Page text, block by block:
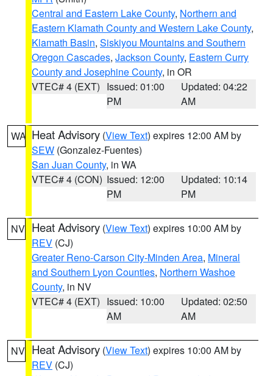
Central and Eastern Lake County, Northern and
Eastern Klamath County and Western Lake County,
Klamath Basin, Siskiyou Mountains and Southern
Oregon Cascades, Jackson County, Eastern Curry
County and Josephine County, in OR
VTEC# 4 (EXT) Issued: 01:00
PM
Updated: 04:22
AM
WA Heat Advisory (View Text) expires 12:00 AM by
SEW (Gonzalez-Fuentes)
San Juan County, in WA
VTEC# 4 (CON) Issued: 12:00
PM
Updated: 10:14
PM
NV Heat Advisory (View Text) expires 10:00 AM by
REV (CJ)
Greater Reno-Carson City-Minden Area, Mineral
and Southern Lyon Counties, Northern Washoe
County, in NV
VTEC# 4 (EXT) Issued: 10:00
AM
Updated: 02:50
AM
NV Heat Advisory (View Text) expires 10:00 AM by
REV (CJ)